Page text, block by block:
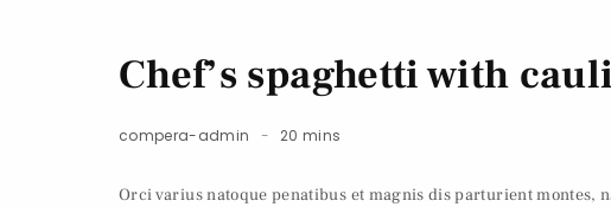
Chef’s spaghetti with
compera-admin 20 mins
Orci varius natoque penatibus et magnis dis parturient